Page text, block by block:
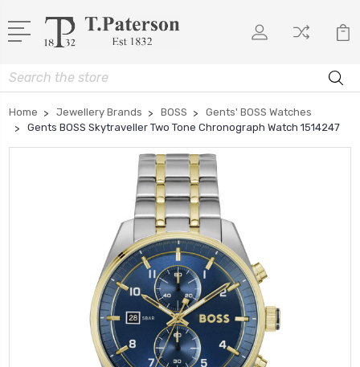
Search
Home Jewellery Brands BOSS
Gents' BOSS Watches
Gents BOSS Skytraveller Two Tone Chronograph Watch 1514247